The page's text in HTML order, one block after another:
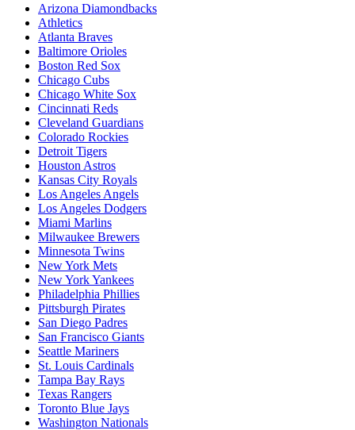
Arizona Diamondbacks
Athletics
Atlanta Braves
Baltimore Orioles
Boston Red Sox
Chicago Cubs
Chicago White Sox
Cincinnati Reds
Cleveland Guardians
Colorado Rockies
Detroit Tigers
Houston Astros
Kansas City Royals
Los Angeles Angels
Los Angeles Dodgers
Miami Marlins
Milwaukee Brewers
Minnesota Twins
New York Mets
New York Yankees
Philadelphia Phillies
Pittsburgh Pirates
San Diego Padres
San Francisco Giants
Seattle Mariners
St. Louis Cardinals
Tampa Bay Rays
Texas Rangers
Toronto Blue Jays
Washington Nationals